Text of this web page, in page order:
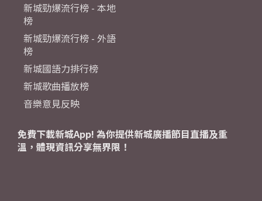
新城勁爆流行榜 - 本地
榜
新城勁爆流行榜 - 外語
榜
新城國語力排行榜
新城歌曲播放榜
音樂意見反映
免費下載新城App! 為你提供新城廣播節目直播及重
溫，體現資訊分享無界限！